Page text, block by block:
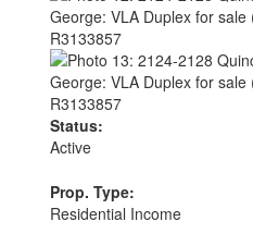
Status:
Active
Prop. Type:
Residential Income